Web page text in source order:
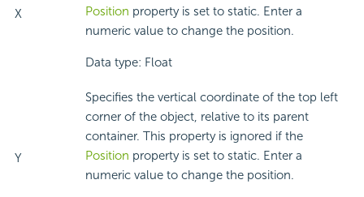
X
Position property is set to static. Enter a
numeric value to change the position.
Data type: Float
Y
Specifies the vertical coordinate of the top left
corner of the object, relative to its parent
container. This property is ignored if the
Position property is set to static. Enter a
numeric value to change the position.